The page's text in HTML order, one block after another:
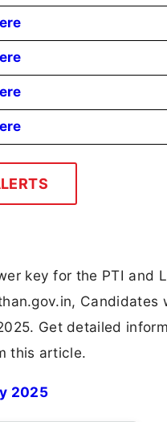
key for the PTI and
Candidates
Get detailed
this article.
2025